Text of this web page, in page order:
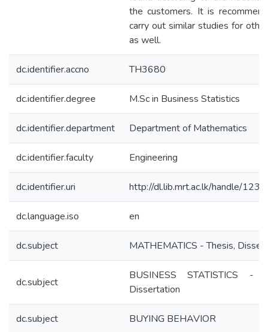
the customers. It is
carry out similar studies for
as well.
dc.identifier.accno TH3680
dc.identifier.degree M.Sc in Business Statistics
dc.identifier.department Department of Mathematics
dc.identifier.faculty Engineering
dc.identifier.uri http://dl.lib.mrt.ac.lk/handle/
dc.language.iso en
dc.subject MATHEMATICS - Thesis,
dc.subject
BUSINESS STATISTICS -
Dissertation
dc.subject BUYING BEHAVIOR